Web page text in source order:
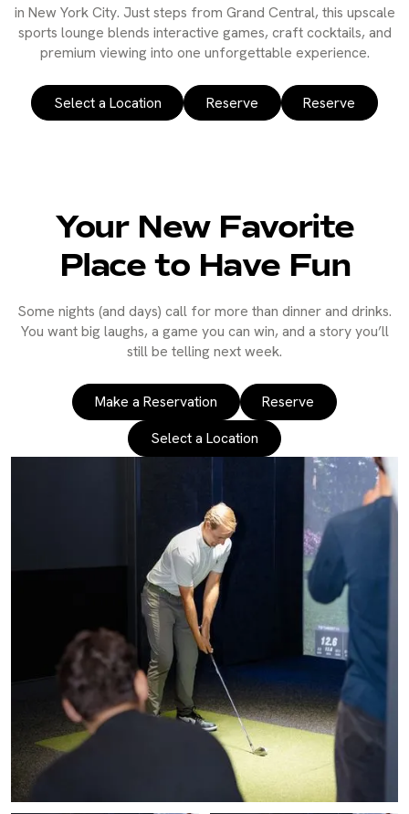
in New York City. Just steps from Grand Central, this upscale
sports lounge blends interactive games, craft cocktails, and
premium viewing into one unforgettable experience.
Select a Location Reserve Reserve
Your New Favorite
Place to Have Fun
Some nights (and days) call for more than dinner and drinks.
You want big laughs, a game you can win, and a story you’ll
still be telling next week.
Make a Reservation
Reserve
Select a Location